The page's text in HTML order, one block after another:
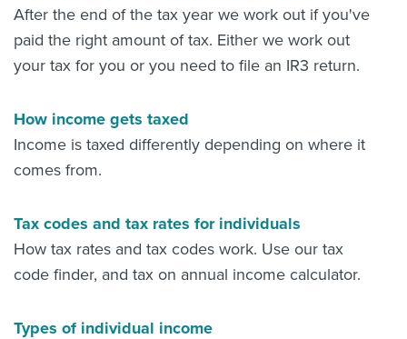
After the end of the tax year we work out if you've
paid the right amount of tax. Either we work out
your tax for you or you need to file an IR3 return.
How income gets taxed
Income is taxed differently depending on where it
comes from.
Tax codes and tax rates for individuals
How tax rates and tax codes work. Use our tax
code finder, and tax on annual income calculator.
Types of individual income